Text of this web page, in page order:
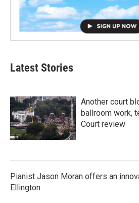
Latest Stories
Another court
ballroom work,
Court review
Pianist Jason Moran offers an
Ellington